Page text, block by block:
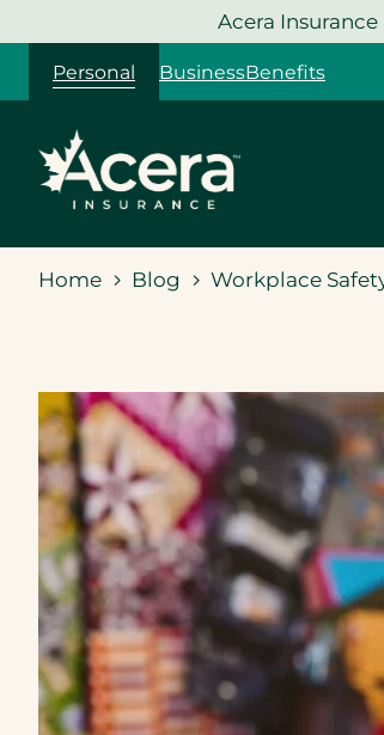
to
content
Acera
Personal BusinessBenefits
Home Blog Workplace